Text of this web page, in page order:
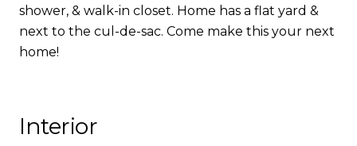
shower, & walk-in closet. Home has a flat yard &
next to the cul-de-sac. Come make this your next
home!
Interior